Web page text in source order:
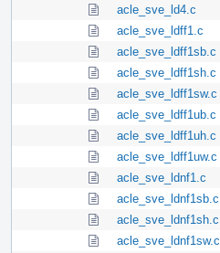
acle_sve_ld4.c
acle_sve_ldff1.c
acle_sve_ldff1sb.c
acle_sve_ldff1sh.c
acle_sve_ldff1sw.c
acle_sve_ldff1ub.c
acle_sve_ldff1uh.c
acle_sve_ldff1uw.c
acle_sve_ldnf1.c
acle_sve_ldnf1sb.c
acle_sve_ldnf1sh.c
acle_sve_ldnf1sw.c